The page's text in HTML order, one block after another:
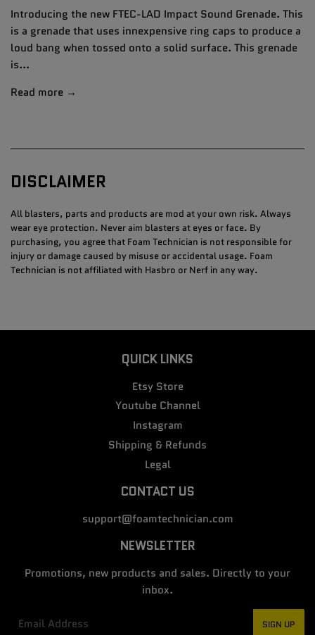
Introducing the new FTEC-LAD Impact Sound Grenade. This
is a grenade that uses innexpensive ring caps to produce a
loud bang when tossed onto a solid surface. This grenade
is...
Read more →
DISCLAIMER
All blasters, parts and products are mod at your own risk. Always
wear eye protection. Never aim blasters at eyes or face. By
purchasing, you agree that Foam Technician is not responsible for
injury or damage caused by misuse or accidental usage. Foam
Technician is not affiliated with Hasbro or Nerf in any way.
QUICK LINKS
Etsy Store
Youtube Channel
Instagram
Shipping & Refunds
Legal
CONTACT US
support@foamtechnician.com
NEWSLETTER
Promotions, new products and sales. Directly to your
inbox.
Email
SIGN UP